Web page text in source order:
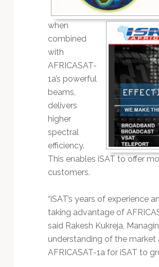
when
combined
with
AFRICASAT-
1a’s powerful
beams,
delivers
higher
spectral
efficiency.
This enables iSAT to offer
customers.
“iSAT’s years of
taking advantage of
said Rakesh Kukreja,
understanding of the
AFRICASAT-1a for iSAT to